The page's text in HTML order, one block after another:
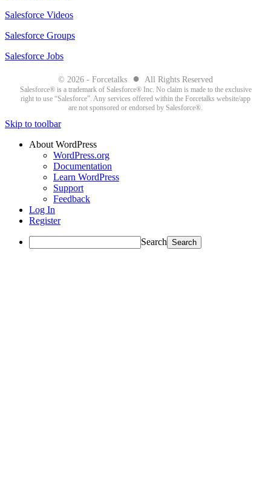
Salesforce Videos
Salesforce Groups
Salesforce Jobs
© 2026 - Forcetalks ● All Rights Reserved
Salesforce® is a trademark of Salesforce® Inc. No claim is made to the exclusive
right to use “Salesforce”. Any services offered within the Forcetalks website/app
are not sponsored or endorsed by Salesforce®.
Skip to toolbar
About WordPress
WordPress.org
Documentation
Learn WordPress
Support
Feedback
Log In
Register
Search